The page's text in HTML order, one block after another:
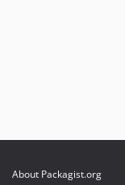
About Packagist.org